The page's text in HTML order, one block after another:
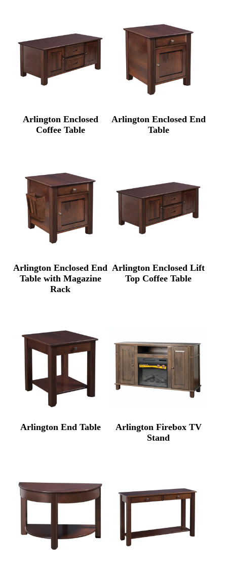
Arlington Enclosed
Coffee Table
Arlington Enclosed End
Table
Arlington Enclosed End
Table with Magazine
Rack
Arlington Enclosed Lift
Top Coffee Table
Arlington End Table
Arlington Firebox TV
Stand